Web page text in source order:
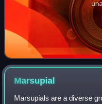
Marsupial
Marsupials are a diverse